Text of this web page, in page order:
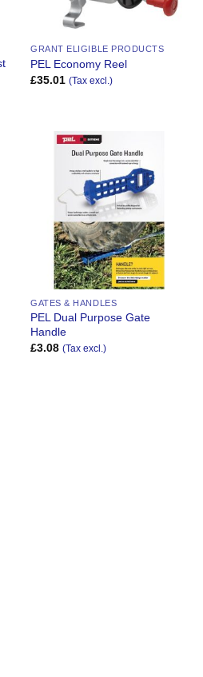
GRANT ELIGIBLE PRODUCTS
PEL Economy Reel
£35.01 (Tax excl.)
Add to
Wishlist
GATES & HANDLES
PEL Dual Purpose Gate
Handle
£3.08 (Tax excl.)